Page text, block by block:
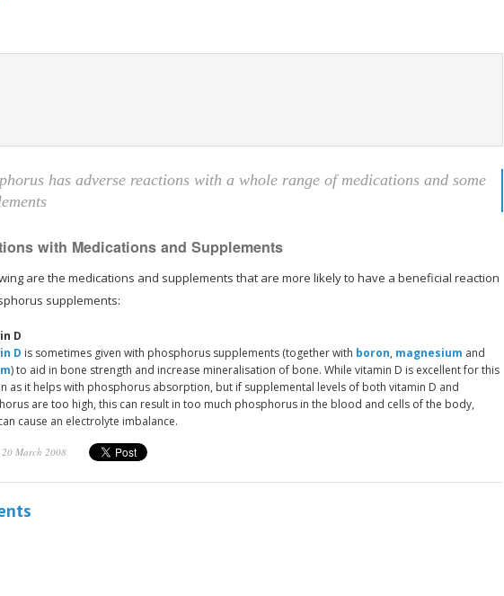
has adverse reactions with a whole range of medications and some
with Medications and Supplements
are the medications and supplements that are more likely to have a beneficial reaction
supplements:
D
D is sometimes given with phosphorus supplements (together with boron, magnesium and
) to aid in bone strength and increase mineralisation of bone. While vitamin D is excellent for this
as it helps with phosphorus absorption, but if supplemental levels of both vitamin D and
are too high, this can result in too much phosphorus in the blood and cells of the body,
cause an electrolyte imbalance.
20 March 2008